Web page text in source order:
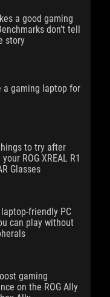
a good gaming
don’t tell
story
a gaming laptop for
to try after
ROG XREAL R1
Glasses
friendly PC
can play without
gaming
on the ROG Ally